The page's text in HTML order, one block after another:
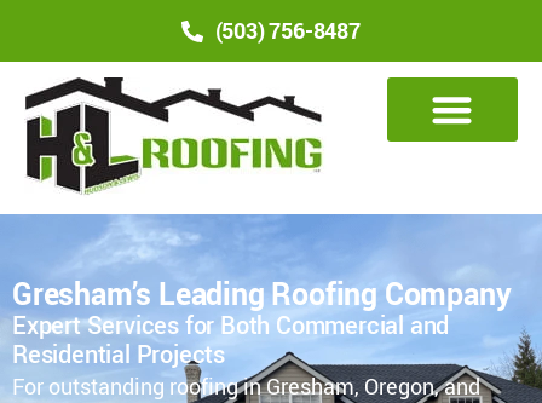
(503) 756-8487
Gresham’s Leading Roofing Company
Expert Services for Both Commercial and
Residential Projects
For outstanding roofing in Gresham, Oregon, and